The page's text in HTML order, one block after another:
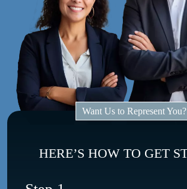
Want Us to Represent You?
HERE’S HOW TO GET